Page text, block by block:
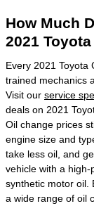
How Much
2021
Every 2021 Toyota
trained mechanics
Visit our service
deals on 2021
Oil change prices
engine size and
take less oil, and
vehicle with a
synthetic motor oil.
a wide range of oil